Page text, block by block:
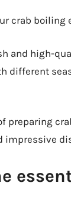
crab
and high-
different
preparing
impressive